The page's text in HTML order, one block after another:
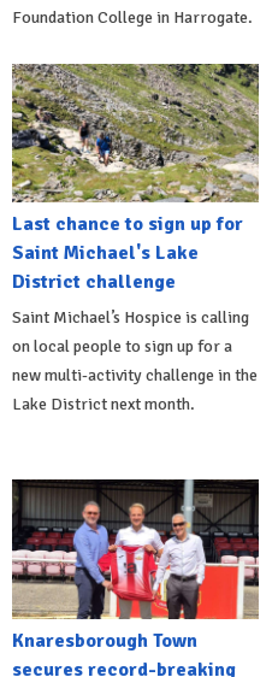
Foundation College in Harrogate.
Last chance to sign up for
Saint Michael's Lake
District challenge
Saint Michael’s Hospice is calling
on local people to sign up for a
new multi-activity challenge in the
Lake District next month.
Knaresborough Town
secures record-breaking